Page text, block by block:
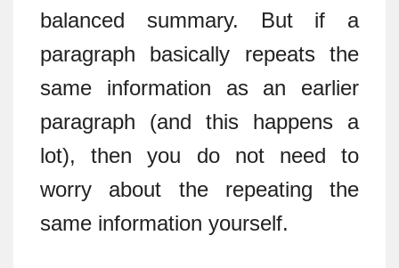
balanced summary. But if a
paragraph basically repeats the
same information as an earlier
paragraph (and this happens a
lot), then you do not need to
worry about the repeating the
same information yourself.